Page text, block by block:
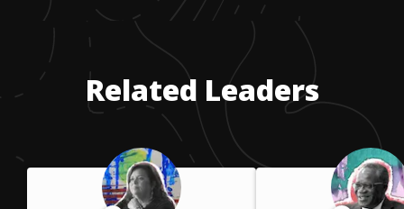
Related Leaders